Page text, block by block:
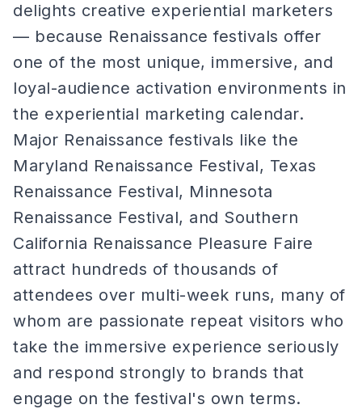
delights creative experiential marketers
— because Renaissance festivals offer
one of the most unique, immersive, and
loyal-audience activation environments in
the experiential marketing calendar.
Major Renaissance festivals like the
Maryland Renaissance Festival, Texas
Renaissance Festival, Minnesota
Renaissance Festival, and Southern
California Renaissance Pleasure Faire
attract hundreds of thousands of
attendees over multi-week runs, many of
whom are passionate repeat visitors who
take the immersive experience seriously
and respond strongly to brands that
engage on the festival's own terms.